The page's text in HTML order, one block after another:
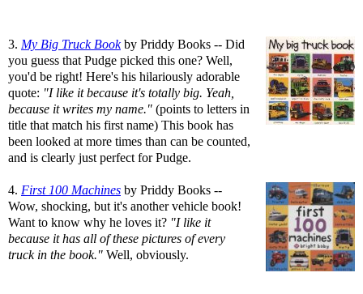
3. My Big Truck Bookby Priddy Books -- Did
you guess that Pudge picked this one? Well,
you'd be right! Here's his hilariously adorable
quote: "I like it because it's totally big. Yeah,
because it writes my name." (points to letters in
title that match his first name) This book has
been looked at more times than can be counted,
and is clearly just perfect for Pudge.
4. First 100 Machines by Priddy Books --
Wow, shocking, but it's another vehicle book!
Want to know why he loves it? "I like it
because it has all of these pictures of every
truck in the book." Well, obviously.